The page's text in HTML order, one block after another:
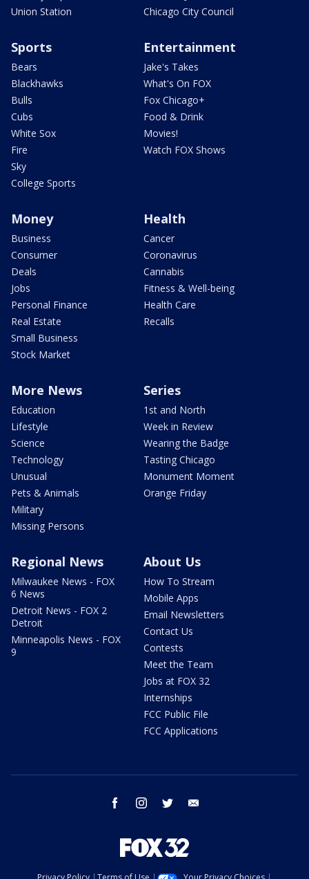
Union Station
Chicago City Council
Sports
Bears
Blackhawks
Bulls
Cubs
White Sox
Fire
Sky
College Sports
Entertainment
Jake's Takes
What's On FOX
Fox Chicago+
Food & Drink
Movies!
Watch FOX Shows
Money
Business
Consumer
Deals
Jobs
Personal Finance
Real Estate
Small Business
Stock Market
Health
Cancer
Coronavirus
Cannabis
Fitness & Well-being
Health Care
Recalls
More News
Education
Lifestyle
Science
Technology
Unusual
Pets & Animals
Military
Missing Persons
Series
1st and North
Week in Review
Wearing the Badge
Tasting Chicago
Monument Moment
Orange Friday
Regional News
Milwaukee News - FOX
6 News
Detroit News - FOX 2
Detroit
Minneapolis News - FOX
9
About Us
How To Stream
Mobile Apps
Email Newsletters
Contact Us
Contests
Meet the Team
Jobs at FOX 32
Internships
FCC Public File
FCC Applications
facebook instagram twitter